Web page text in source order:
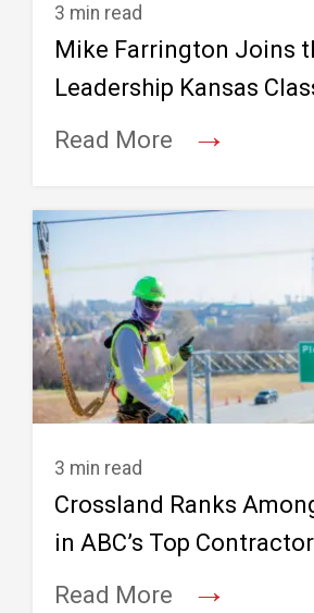
3 min read
Mike Farrington Joins
Leadership Kansas
Read More
→
3 min read
Crossland Ranks
in ABC’s Top
Read More
→